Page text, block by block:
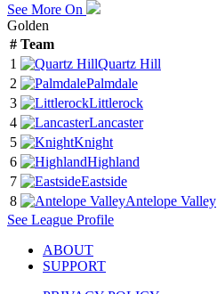
See More On
Golden
# Team
1
Quartz Hill
2
Palmdale
3
Littlerock
4
Lancaster
5
Knight
6
Highland
7
Eastside
8
Antelope Valley
See League Profile
ABOUT
SUPPORT